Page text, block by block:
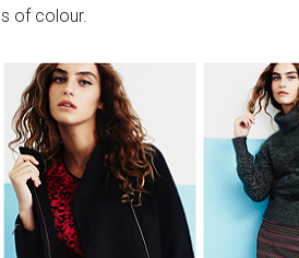
of colour.